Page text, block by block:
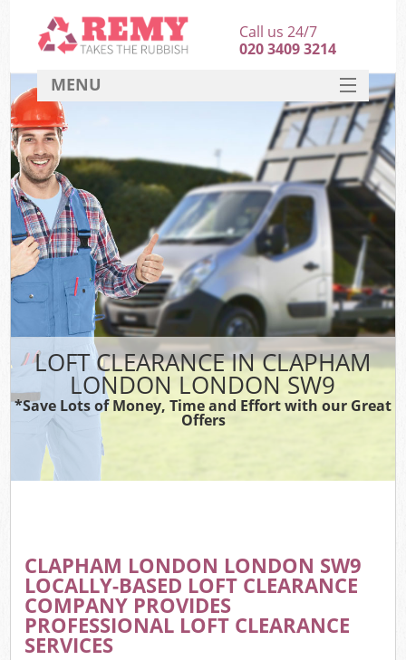
LOFT CLEARANCE IN CLAPHAM
LONDON LONDON SW9
*Save Lots of Money, Time and Effort with our Great
Offers
CLAPHAM LONDON LONDON SW9
LOCALLY-BASED LOFT CLEARANCE
COMPANY PROVIDES
PROFESSIONAL LOFT CLEARANCE
SERVICES
Call us 24/7
020 3409 3214
MENU
HOME
DEALS
FAQ
CONTACT